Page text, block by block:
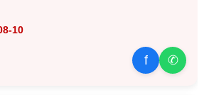
10
f ✆